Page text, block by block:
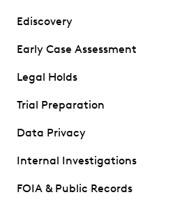
Ediscovery
Early Case Assessment
Legal Holds
Trial Preparation
Data Privacy
Internal Investigations
FOIA & Public Records